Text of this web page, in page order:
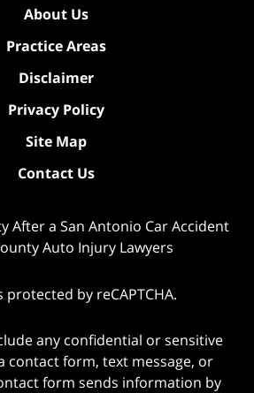
About Us
Practice Areas
Disclaimer
Privacy Policy
Site Map
Contact Us
After a San Antonio Car Accident
Auto Injury Lawyers
protected by reCAPTCHA.
any confidential or sensitive
contact form, text message, or
form sends information by